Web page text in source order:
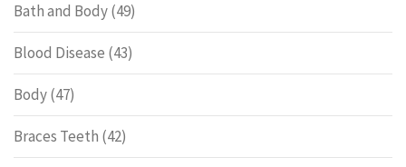
Bath and Body(49)
Blood Disease (43)
Body(47)
Braces Teeth (42)